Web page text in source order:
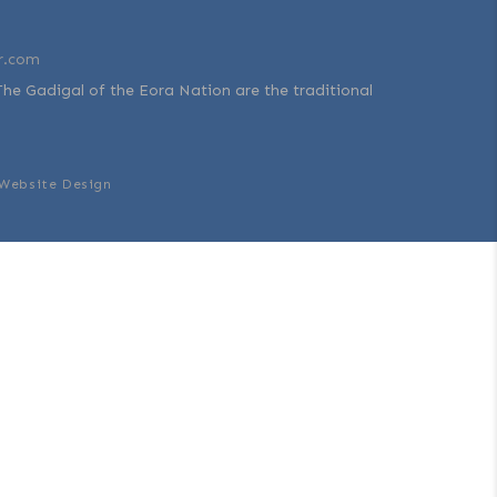
Gadigal of the Eora Nation are the traditional
Design